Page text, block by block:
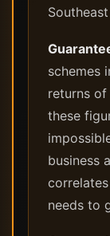
schemes
returns of
these
business
needs to